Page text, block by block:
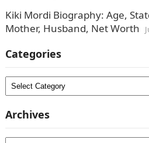
Kiki Mordi Biography: Age,
Mother, Husband, Net Worth
Categories
Categories
Archives